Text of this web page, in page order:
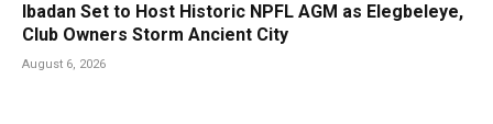
Ibadan Set to Host Historic NPFL AGM as Elegbeleye,
Club Owners Storm Ancient City
August 6, 2026